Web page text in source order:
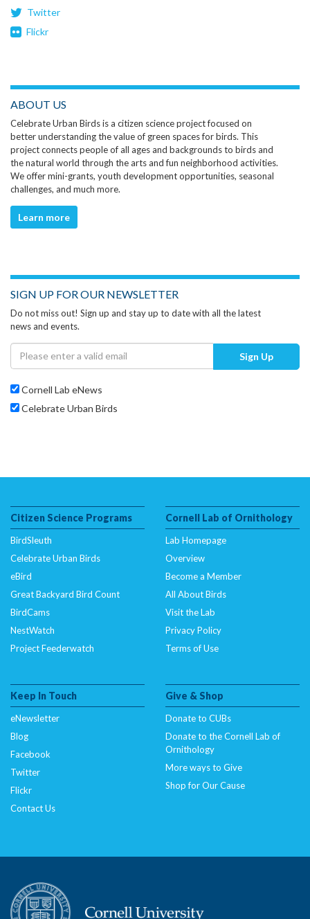
Twitter
Flickr
ABOUT US
Celebrate Urban Birds is a citizen science project focused on
better understanding the value of green spaces for birds. This
project connects people of all ages and backgrounds to birds and
the natural world through the arts and fun neighborhood activities.
We offer mini-grants, youth development opportunities, seasonal
challenges, and much more.
Learn more
SIGN UP FOR OUR NEWSLETTER
Do not miss out! Sign up and stay up to date with all the latest
news and events.
Sign Up
Cornell Lab eNews
Celebrate Urban Birds
Citizen Science Programs
BirdSleuth
Celebrate Urban Birds
eBird
Great Backyard Bird Count
BirdCams
NestWatch
Project Feederwatch
Cornell Lab of Ornithology
Lab Homepage
Overview
Become a Member
All About Birds
Visit the Lab
Privacy Policy
Terms of Use
Keep In Touch
eNewsletter
Blog
Facebook
Twitter
Flickr
Contact Us
Give & Shop
Donate to CUBs
Donate to the Cornell Lab of
Ornithology
More ways to Give
Shop for Our Cause